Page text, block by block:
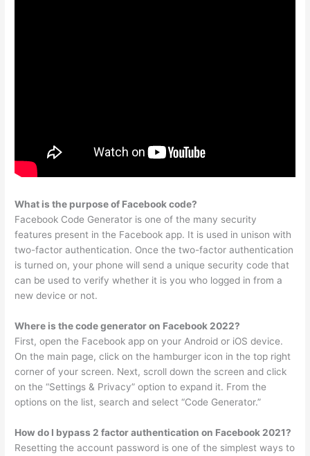
What is the purpose of Facebook code?
Facebook Code Generator is one of the many security
features present in the Facebook app. It is used in unison with
two-factor authentication. Once the two-factor authentication
is turned on, your phone will send a unique security code that
can be used to verify whether it is you who logged in from a
new device or not.
Where is the code generator on Facebook 2022?
First, open the Facebook app on your Android or iOS device.
On the main page, click on the hamburger icon in the top right
corner of your screen. Next, scroll down the screen and click
on the “Settings & Privacy” option to expand it. From the
options on the list, search and select “Code Generator.”
How do I bypass 2 factor authentication on Facebook 2021?
Resetting the account password is one of the simplest ways to